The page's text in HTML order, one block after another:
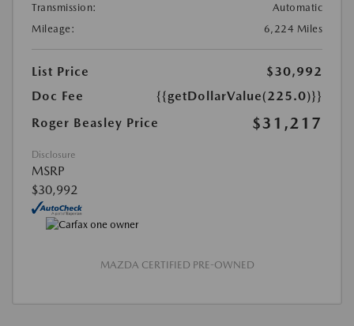
Transmission:
Automatic
Mileage:
6,224 Miles
List Price
$30,992
Doc Fee
{{getDollarValue(225.0)}}
Roger Beasley Price
$31,217
Disclosure
MSRP
$30,992
MAZDA CERTIFIED PRE-OWNED